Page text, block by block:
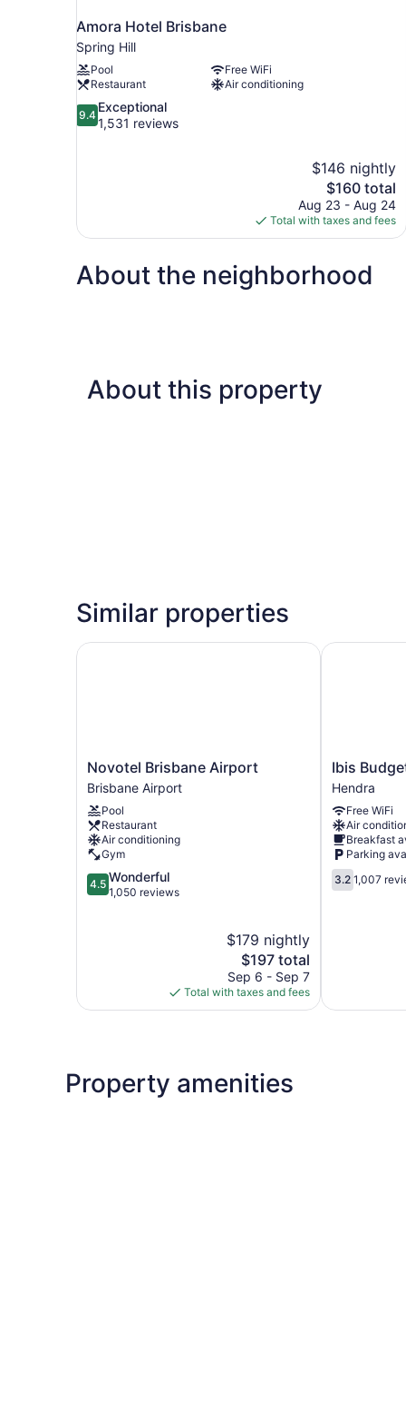
Amora Hotel Brisbane
Spring Hill
Pool
Free WiFi
Restaurant
Air conditioning
9.4
out
9.4
Exceptional
1,531 reviews
$146 nightly
The
price
is
$160
$160 total
Aug 23 - Aug 24
Total with taxes and fees
About the neighborhood
About this property
Similar properties
Novotel
Brisbane
Airport
Brisbane
Airport
Novotel Brisbane Airport
Brisbane Airport
Pool
Restaurant
Air conditioning
Gym
4.5
out
4.5 Wonderful
1,050 reviews
$179 nightly
The
price
is
$197
$197 total
Sep 6 - Sep 7
Total with taxes and fees
Novotel Brisbane Airport
Ibis
Budget
Brisbane
Airport
Hendra
Ibis
Hendra
Free WiFi
Air
Breakfast
Parking
3.2
out
3.2 1,007
Ibis Budget
Property amenities